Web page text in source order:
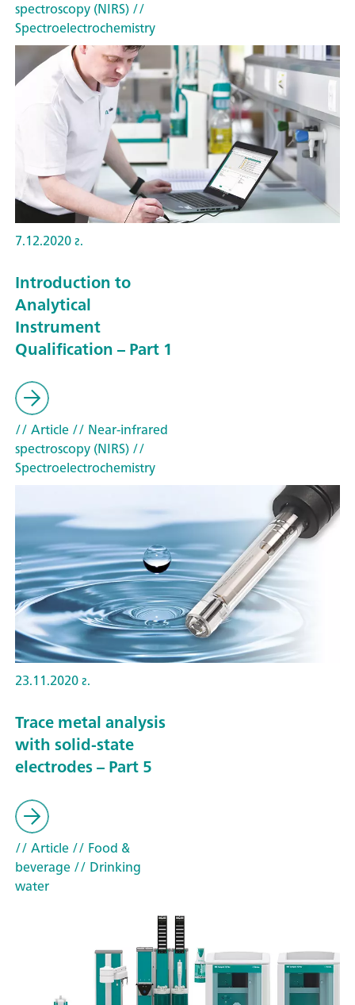
spectroscopy (NIRS)//
Spectroelectrochemistry
7.12.2020 г.
Introduction to
Analytical
Instrument
Qualification – Part 1
// Article// Near-infrared
spectroscopy (NIRS)//
Spectroelectrochemistry
23.11.2020 г.
Trace metal analysis
with solid-state
electrodes – Part 5
// Article// Food &
beverage// Drinking
water